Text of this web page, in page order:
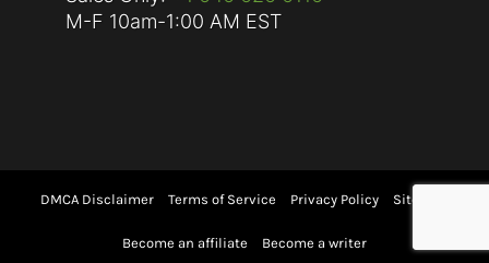
M-F 10am-1:00 AM EST
DMCA Disclaimer Terms of Service Privacy Policy Sitemap
Become an affiliate Become a writer